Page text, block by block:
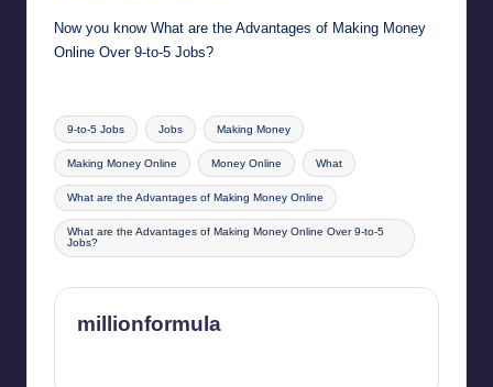
Now you know What are the Advantages of Making Money
Online Over 9-to-5 Jobs?
Tags:
9-to-5 Jobs Jobs Making Money
Making Money Online Money Online What
What are the Advantages of Making Money Online
What are the Advantages of Making Money Online Over 9-to-5
Jobs?
millionformula